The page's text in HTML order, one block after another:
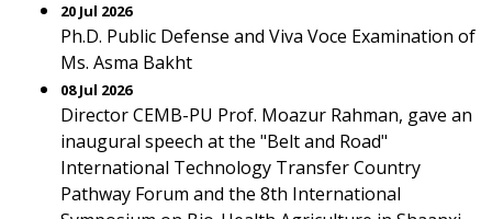
20 Jul 2026
Ph.D. Public Defense and Viva Voce Examination of
Ms. Asma Bakht
08 Jul 2026
Director CEMB-PU Prof. Moazur Rahman, gave an
inaugural speech at the "Belt and Road"
International Technology Transfer Country
Pathway Forum and the 8th International